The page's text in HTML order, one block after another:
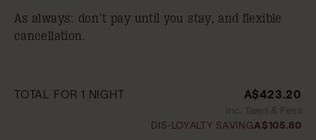
As always: don’t pay until you stay, and flexible
cancellation.
TOTAL FOR 1 NIGHT A$423.20
Inc. Taxes & Fees
DIS-LOYALTY SAVINGA$105.80